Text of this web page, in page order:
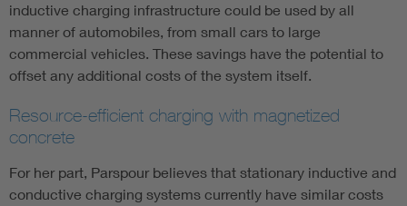
inductive charging infrastructure could be used by all
manner of automobiles, from small cars to large
commercial vehicles. These savings have the potential to
offset any additional costs of the system itself.
Resource-efficient charging with magnetized
concrete
For her part, Parspour believes that stationary inductive and
conductive charging systems currently have similar costs